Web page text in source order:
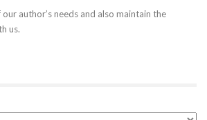
author’s needs and also maintain the
us.